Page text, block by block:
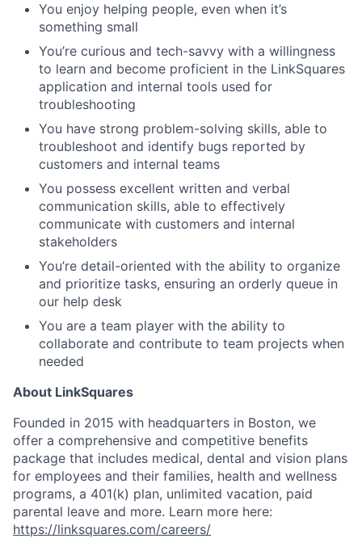
You enjoy helping people, even when it’s
something small
You’re curious and tech-savvy with a willingness
to learn and become proficient in the LinkSquares
application and internal tools used for
troubleshooting
You have strong problem-solving skills, able to
troubleshoot and identify bugs reported by
customers and internal teams
You possess excellent written and verbal
communication skills, able to effectively
communicate with customers and internal
stakeholders
You’re detail-oriented with the ability to organize
and prioritize tasks, ensuring an orderly queue in
our help desk
You are a team player with the ability to
collaborate and contribute to team projects when
needed
About LinkSquares
Founded in 2015 with headquarters in Boston, we
offer a comprehensive and competitive benefits
package that includes medical, dental and vision plans
for employees and their families, health and wellness
programs, a 401(k) plan, unlimited vacation, paid
parental leave and more. Learn more here:
https://linksquares.com/careers/